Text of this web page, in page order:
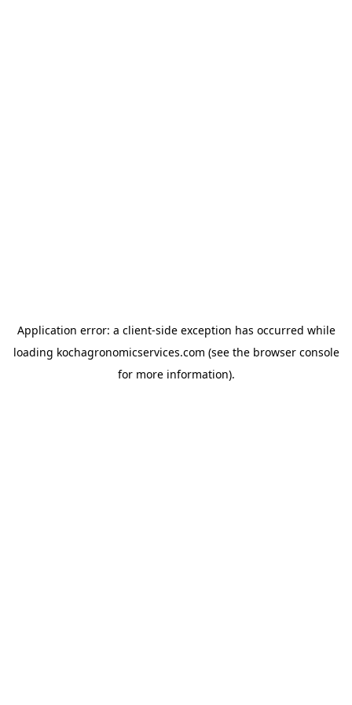
Application error: a client-side exception has occurred while
loading kochagronomicservices.com (see the browser console
for more information).